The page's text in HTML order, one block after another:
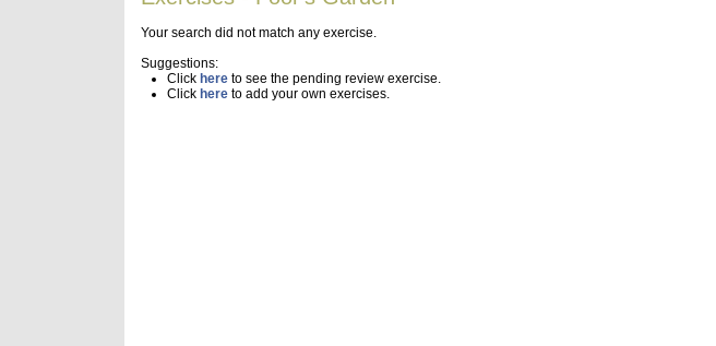
Your search did not match any exercise.
Suggestions:
Click hereto see the pending review exercise.
Click hereto add your own exercises.